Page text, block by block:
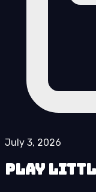
July 3, 2026
Play